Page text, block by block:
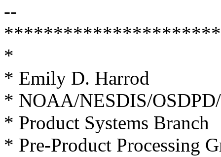
--
*
* Emily D. Harrod
* NOAA/NESDIS/
* Product Systems Branch
* Pre-Product Processing